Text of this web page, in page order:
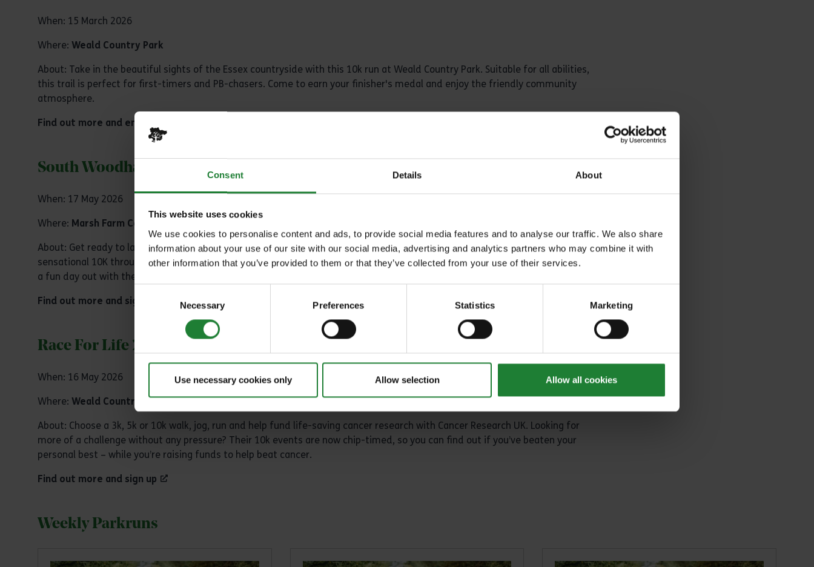
Consent Details About
This website uses cookies
We use cookies to personalise content and ads, to provide social media features and to analyse our traffic. We also share
information about your use of our site with our social media, advertising and analytics partners who may combine it with
other information that you’ve provided to them or that they’ve collected from your use of their services.
Selection
Necessary Preferences Statistics Marketing
Use necessary cookies only Allow selection Allow all cookies
When: 15 March 2026
Where: Weald Country Park
About: Take in the beautiful sights of the Essex countryside with this 10k run at Weald Country Park. Suitable for all abilities,
this trail is perfect for first-timers and PB-chasers. Come to earn your finisher's medal and enjoy the friendly community
atmosphere.
Find out more and enter
South Woodham Runners 10k Race
When: 17 May 2026
Where: Marsh Farm Country Park
About: Get ready to lace up your running shoes for an exhilarating experience with South Woodham Runners. Enjoy a
sensational 10K through the scenic trails of Marsh Farm. Whether you're aiming to smash a personal best, or just looking for
a fun day out with the family in the beautiful surroundings of South Woodham Ferrers, this event is for you.
Find out more and sign up
Race For Life 2026
When: 16 May 2026
Where: Weald Country Park
About: Choose a 3k, 5k or 10k walk, jog, run and help fund life-saving cancer research with Cancer Research UK. Looking for
more of a challenge without any pressure? Their 10k events are now chip-timed, so you can find out if you’ve beaten your
personal best – while you’re raising funds to help beat cancer.
Find out more and sign up
Weekly Parkruns